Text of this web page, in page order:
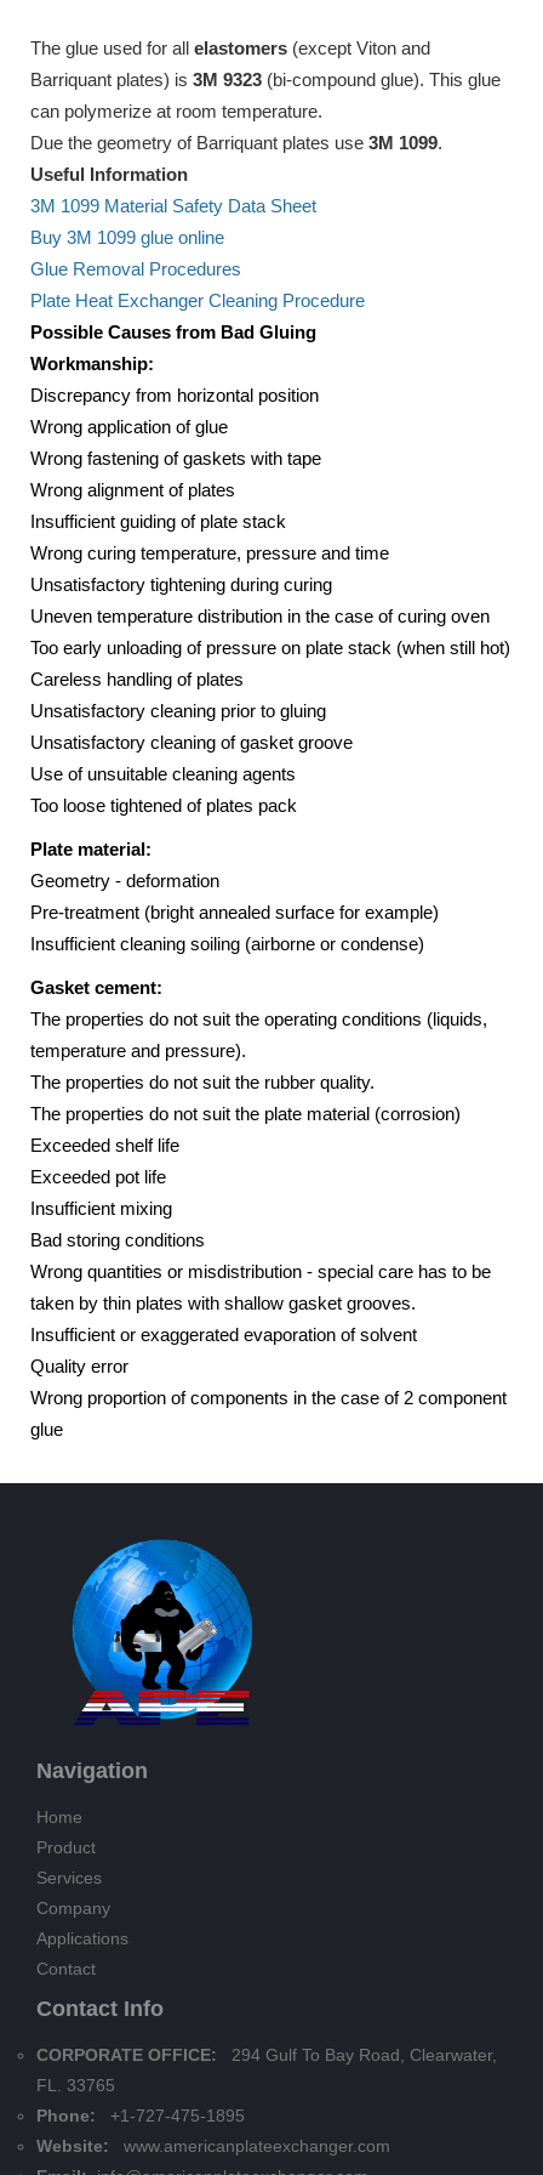
The glue used for all elastomers (except Viton and
Barriquant plates) is 3M 9323 (bi-compound glue). This glue
can polymerize at room temperature.
Due the geometry of Barriquant plates use 3M 1099.
Useful Information
3M 1099 Material Safety Data Sheet
Buy 3M 1099 glue online
Glue Removal Procedures
Plate Heat Exchanger Cleaning Procedure
Possible Causes from Bad Gluing
Workmanship:
Discrepancy from horizontal position
Wrong application of glue
Wrong fastening of gaskets with tape
Wrong alignment of plates
Insufficient guiding of plate stack
Wrong curing temperature, pressure and time
Unsatisfactory tightening during curing
Uneven temperature distribution in the case of curing oven
Too early unloading of pressure on plate stack (when still hot)
Careless handling of plates
Unsatisfactory cleaning prior to gluing
Unsatisfactory cleaning of gasket groove
Use of unsuitable cleaning agents
Too loose tightened of plates pack
Plate material:
Geometry - deformation
Pre-treatment (bright annealed surface for example)
Insufficient cleaning soiling (airborne or condense)
Gasket cement:
The properties do not suit the operating conditions (liquids,
temperature and pressure).
The properties do not suit the rubber quality.
The properties do not suit the plate material (corrosion)
Exceeded shelf life
Exceeded pot life
Insufficient mixing
Bad storing conditions
Wrong quantities or misdistribution - special care has to be
taken by thin plates with shallow gasket grooves.
Insufficient or exaggerated evaporation of solvent
Quality error
Wrong proportion of components in the case of 2 component
glue
Navigation
Home
Product
Services
Company
Applications
Contact
Contact Info
CORPORATE OFFICE: 294 Gulf To Bay Road, Clearwater,
FL. 33765
Phone: +1-727-475-1895
Website:
www.americanplateexchanger.com